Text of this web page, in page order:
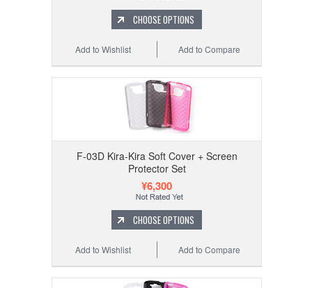
CHOOSE OPTIONS
Add to Compare
Add to Wishlist
F-03D Kira-Kira Soft Cover + Screen
Protector Set
¥6,300
CHOOSE OPTIONS
Add to Compare
Add to Wishlist